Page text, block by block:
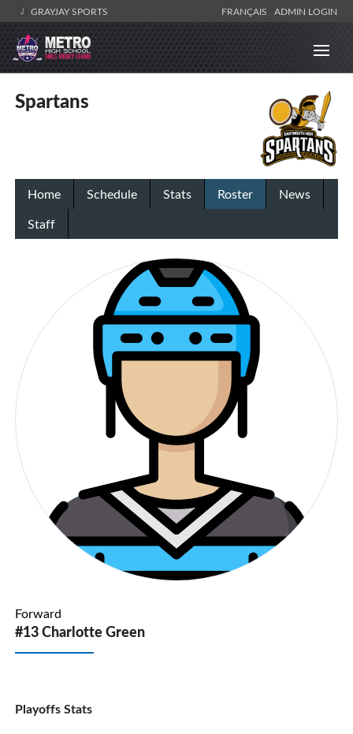
GRAYJAY SPORTS FRANÇAIS ADMIN LOGIN
Spartans
Home Schedule Stats Roster
News
Staff
Forward
#13 Charlotte Green
Playoffs Stats